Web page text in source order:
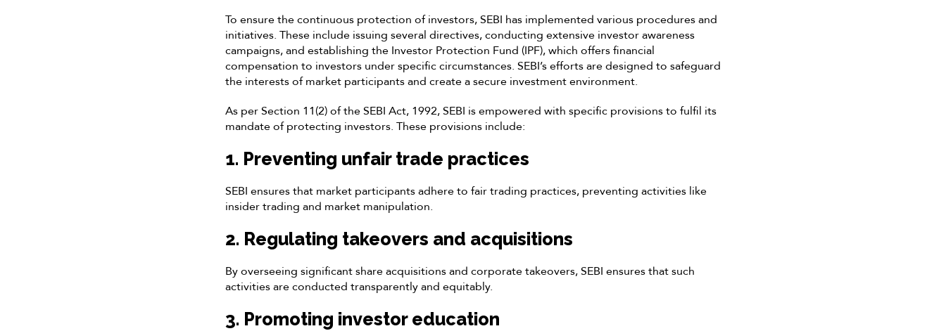
To ensure the continuous protection of investors, SEBI has implemented various procedures and
initiatives. These include issuing several directives, conducting extensive investor awareness
campaigns, and establishing the Investor Protection Fund (IPF), which offers financial
compensation to investors under specific circumstances. SEBI’s efforts are designed to safeguard
the interests of market participants and create a secure investment environment.
As per Section 11(2) of the SEBI Act, 1992, SEBI is empowered with specific provisions to fulfil its
mandate of protecting investors. These provisions include:
1. Preventing unfair trade practices
SEBI ensures that market participants adhere to fair trading practices, preventing activities like
insider trading and market manipulation.
2. Regulating takeovers and acquisitions
By overseeing significant share acquisitions and corporate takeovers, SEBI ensures that such
activities are conducted transparently and equitably.
3. Promoting investor education